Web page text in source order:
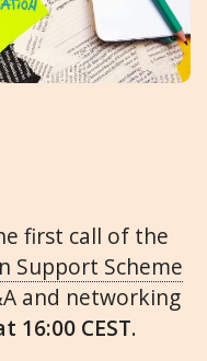
first call of the
Support Scheme
and networking
16:00 CEST.